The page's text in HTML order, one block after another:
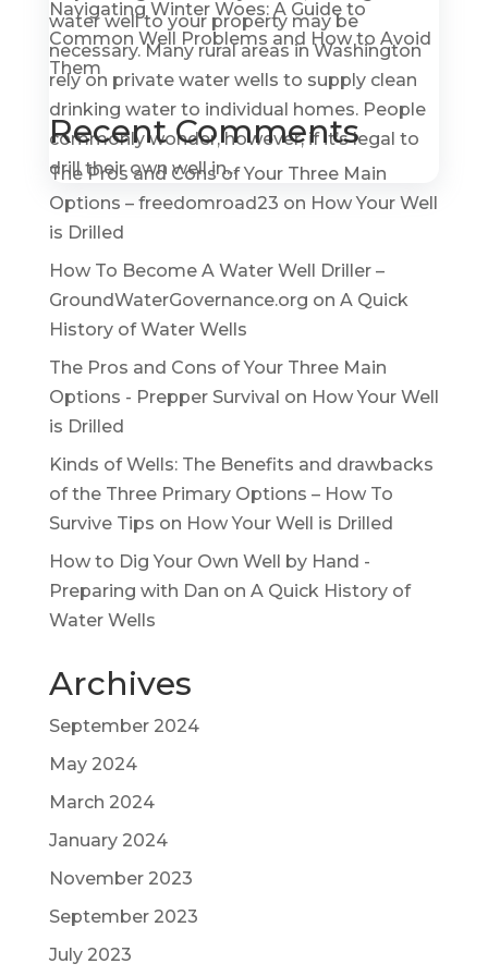
water well to your property may be
necessary. Many rural areas in Washington
rely on private water wells to supply clean
drinking water to individual homes. People
commonly wonder, however, if it’s legal to
drill their own well in...
Navigating Winter Woes: A Guide to
Common Well Problems and How to Avoid
Them
Recent Comments
The Pros and Cons of Your Three Main
Options – freedomroad23 on How Your Well
is Drilled
How To Become A Water Well Driller –
GroundWaterGovernance.org on A Quick
History of Water Wells
The Pros and Cons of Your Three Main
Options - Prepper Survival on How Your Well
is Drilled
Kinds of Wells: The Benefits and drawbacks
of the Three Primary Options – How To
Survive Tips on How Your Well is Drilled
How to Dig Your Own Well by Hand -
Preparing with Dan on A Quick History of
Water Wells
Archives
September 2024
May 2024
March 2024
January 2024
November 2023
September 2023
July 2023